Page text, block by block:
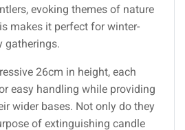
evoking themes of nature
makes it perfect for winter-
gatherings.
26cm in height, each
easy handling while providing
wider bases. Not only do they
of extinguishing candle